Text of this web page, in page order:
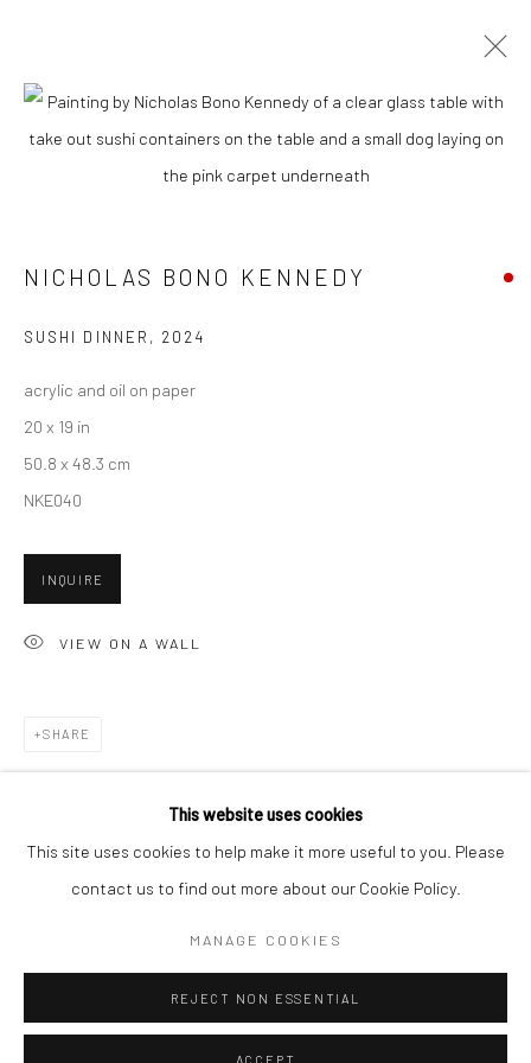
UPCOMING PAST
9 - 30 NOVEMBER 2024
New York City:
54 Ludlow St.
New York, NY 10002
Minnesota Street Project
San Francisco, CA 94107
Accessibility Policy Manage cookies
This website uses cookies
This site uses cookies to help make it more useful to you. Please
contact us to find out more about our Cookie Policy.
MANAGE COOKIES
REJECT NON ESSENTIAL
NICHOLAS BONO KENNEDY
SUSHI DINNER , 2024
acrylic and oil on paper
20 x 19 in
50.8 x 48.3 cm
NKE040
INQUIRE
VIEW ON A WALL
SHARE